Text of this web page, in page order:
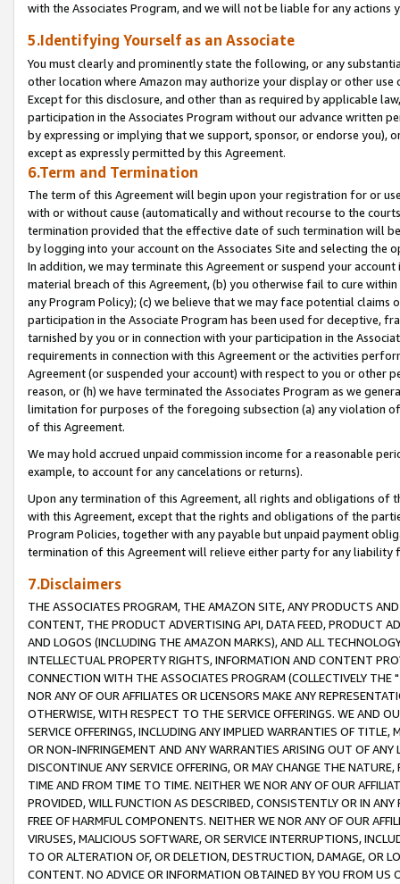
with the Associates Program, and we will not be liable for any actions
5.Identifying Yourself as an Associate
You must clearly and prominently state the following, or any
other location where Amazon may authorize your display or other
Except for this disclosure, and other than as required by applicable
participation in the Associates Program without our advance written
by expressing or implying that we support, sponsor, or endorse you),
except as expressly permitted by this Agreement.
6.Term and Termination
The term of this Agreement will begin upon your registration for or
with or without cause (automatically and without recourse to the
termination provided that the effective date of such termination will
by logging into your account on the Associates Site and selecting the
In addition, we may terminate this Agreement or suspend your
material breach of this Agreement, (b) you otherwise fail to cure
any Program Policy); (c) we believe that we may face potential
participation in the Associate Program has been used for deceptive,
tarnished by you or in connection with your participation in the
requirements in connection with this Agreement or the activities
Agreement (or suspended your account) with respect to you or other
reason, or (h) we have terminated the Associates Program as we
limitation for purposes of the foregoing subsection (a) any violation
of this Agreement.
We may hold accrued unpaid commission income for a reasonable
example, to account for any cancelations or returns).
Upon any termination of this Agreement, all rights and obligations of
with this Agreement, except that the rights and obligations of the
Program Policies, together with any payable but unpaid payment
termination of this Agreement will relieve either party for any liability
7.Disclaimers
THE ASSOCIATES PROGRAM, THE AMAZON SITE, ANY PRODUCTS
CONTENT, THE PRODUCT ADVERTISING API, DATA FEED, PRODUCT
AND LOGOS (INCLUDING THE AMAZON MARKS), AND ALL
INTELLECTUAL PROPERTY RIGHTS, INFORMATION AND CONTENT
CONNECTION WITH THE ASSOCIATES PROGRAM (COLLECTIVELY THE "
NOR ANY OF OUR AFFILIATES OR LICENSORS MAKE ANY
OTHERWISE, WITH RESPECT TO THE SERVICE OFFERINGS. WE AND
SERVICE OFFERINGS, INCLUDING ANY IMPLIED WARRANTIES OF
OR NON-INFRINGEMENT AND ANY WARRANTIES ARISING OUT OF ANY
DISCONTINUE ANY SERVICE OFFERING, OR MAY CHANGE THE
TIME AND FROM TIME TO TIME. NEITHER WE NOR ANY OF OUR
PROVIDED, WILL FUNCTION AS DESCRIBED, CONSISTENTLY OR IN
FREE OF HARMFUL COMPONENTS. NEITHER WE NOR ANY OF OUR
VIRUSES, MALICIOUS SOFTWARE, OR SERVICE INTERRUPTIONS,
TO OR ALTERATION OF, OR DELETION, DESTRUCTION, DAMAGE, OR
CONTENT. NO ADVICE OR INFORMATION OBTAINED BY YOU FROM